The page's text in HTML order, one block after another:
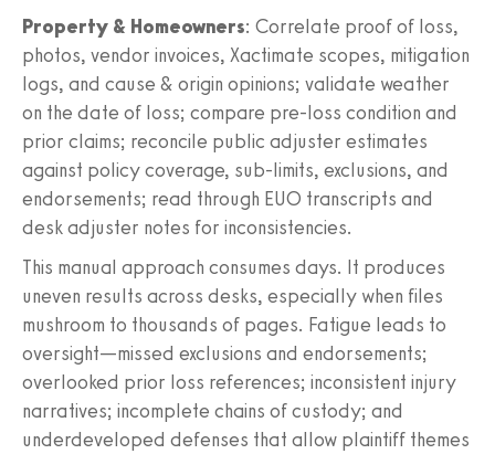
Property & Homeowners: Correlate proof of loss,
photos, vendor invoices, Xactimate scopes, mitigation
logs, and cause & origin opinions; validate weather
on the date of loss; compare pre‑loss condition and
prior claims; reconcile public adjuster estimates
against policy coverage, sub‑limits, exclusions, and
endorsements; read through EUO transcripts and
desk adjuster notes for inconsistencies.
This manual approach consumes days. It produces
uneven results across desks, especially when files
mushroom to thousands of pages. Fatigue leads to
oversight—missed exclusions and endorsements;
overlooked prior loss references; inconsistent injury
narratives; incomplete chains of custody; and
underdeveloped defenses that allow plaintiff themes